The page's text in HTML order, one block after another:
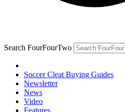
Search FourFourTwo
Soccer Cleat Buying Guides
Newsletter
News
Video
Features